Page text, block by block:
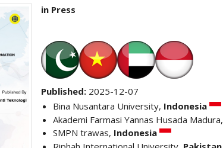
in Press
Published: 2025-12-07
Bina Nusantara University, Indonesia
Akademi Farmasi Yannas Husada Madura,
SMPN trawas, Indonesia